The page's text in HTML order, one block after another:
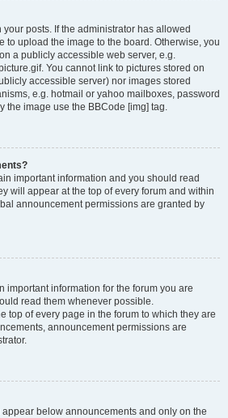
posts. If the administrator has allowed
to upload the image to the board. Otherwise, you
a publicly accessible web server, e.g.
You cannot link to pictures stored on
accessible server) nor images stored
e.g. hotmail or yahoo mailboxes, password
the image use the BBCode [img] tag.
important information and you should read
will appear at the top of every forum and within
announcement permissions are granted by
important information for the forum you are
read them whenever possible.
top of every page in the forum to which they are
announcement permissions are
below announcements and only on the